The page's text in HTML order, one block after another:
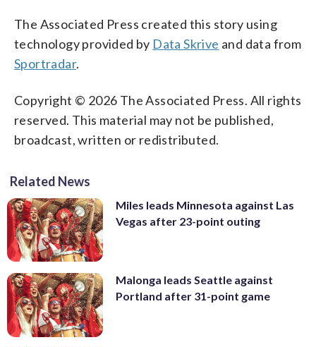
The Associated Press created this story using
technology provided by Data Skrive and data from
Sportradar.
Copyright © 2026 The Associated Press. All rights
reserved. This material may not be published,
broadcast, written or redistributed.
Related News
Miles leads Minnesota against Las
Vegas after 23-point outing
Malonga leads Seattle against
Portland after 31-point game